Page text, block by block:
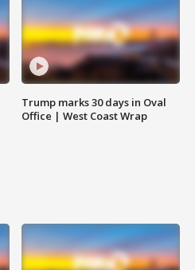
Trump marks 30 days in Oval
Office | West Coast Wrap